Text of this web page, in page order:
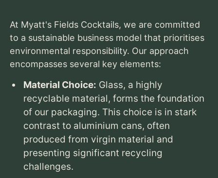
At Myatt's Fields Cocktails, we are committed
to a sustainable business model that prioritises
environmental responsibility. Our approach
encompasses several key elements:
Material Choice: Glass, a highly
recyclable material, forms the foundation
of our packaging. This choice is in stark
contrast to aluminium cans, often
produced from virgin material and
presenting significant recycling
challenges.